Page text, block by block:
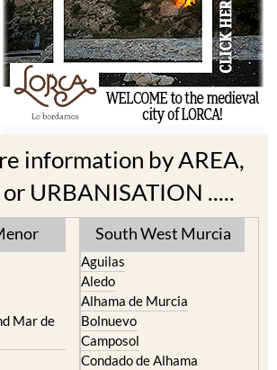
information by AREA,
URBANISATION .....
Mar de
South West Murcia
Aguilas
Aledo
Alhama de Murcia
Bolnuevo
Camposol
Condado de Alhama